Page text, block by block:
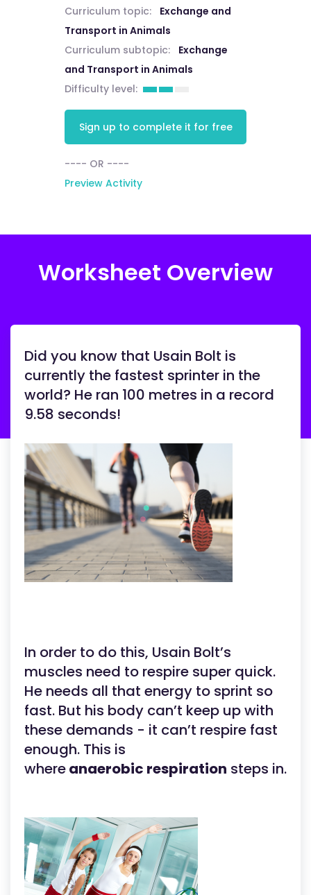
Curriculum topic:
Exchange and
Transport in Animals
Curriculum subtopic:
Exchange
and Transport in Animals
Difficulty level:
Sign up to complete it for free
---- OR ----
Preview Activity
Worksheet Overview
Did you know that Usain Bolt is
currently the fastest sprinter in the
world? He ran 100 metres in a record
9.58 seconds!
In order to do this, Usain Bolt’s
muscles need to respire super quick.
He needs all that energy to sprint so
fast. But his body can’t keep up with
these demands - it can’t respire fast
enough. This is
whereanaerobic respiration steps in.